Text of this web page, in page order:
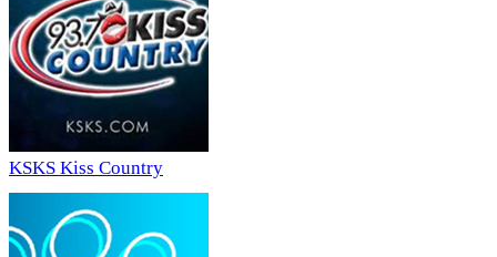
KSKS Kiss Country